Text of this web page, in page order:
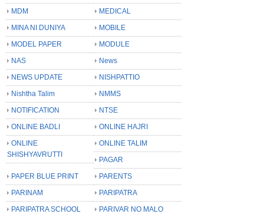
MDM
MEDICAL
MINA NI DUNIYA
MOBILE
MODEL PAPER
MODULE
NAS
News
NEWS UPDATE
NISHPATTIO
Nishtha Talim
NMMS
NOTIFICATION
NTSE
ONLINE BADLI
ONLINE HAJRI
ONLINE
SHISHYAVRUTTI
ONLINE TALIM
PAGAR
PAPER BLUE PRINT
PARENTS
PARINAM
PARIPATRA
PARIPATRA SCHOOL
PARIVAR NO MALO